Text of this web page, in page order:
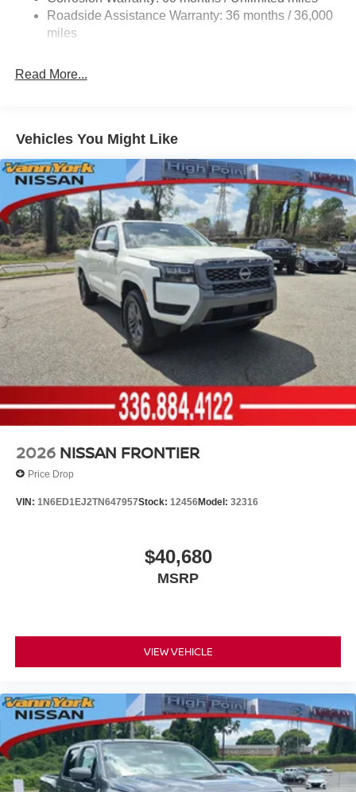
Roadside Assistance Warranty: 36 months / 36,000
miles
Read More...
Vehicles You Might Like
2026 NISSAN FRONTIER
Price Drop
VIN: 1N6ED1EJ2TN647957Stock: 12456Model: 32316
$40,680
MSRP
VIEW VEHICLE